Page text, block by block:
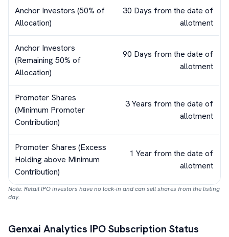
Anchor Investors (50% of
Allocation)
30 Days from the date of
allotment
Anchor Investors
(Remaining 50% of
Allocation)
90 Days from the date of
allotment
Promoter Shares
(Minimum Promoter
Contribution)
3 Years from the date of
allotment
Promoter Shares (Excess
Holding above Minimum
Contribution)
1 Year from the date of
allotment
Note: Retail IPO investors have no lock-in and can sell shares from the listing
day.
Genxai Analytics IPO Subscription Status